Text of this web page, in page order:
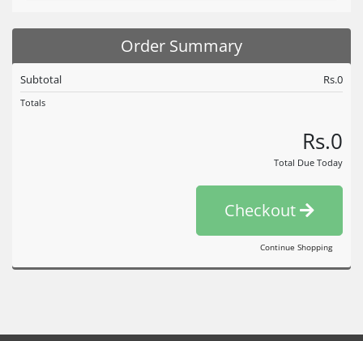
Order Summary
Subtotal Rs.0
Totals
Rs.0
Total Due Today
Checkout
Continue Shopping